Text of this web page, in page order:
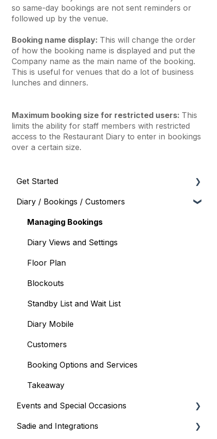
so same-day bookings are not sent reminders or
followed up by the venue.
Booking name display: This will change the order
of how the booking name is displayed and put the
Company name as the main name of the booking.
This is useful for venues that do a lot of business
lunches and dinners.
Maximum booking size for restricted users: This
limits the ability for staff members with restricted
access to the Restaurant Diary to enter in bookings
over a certain size.
Get Started
Onboarding and Setup
Your Account and Subscription
User Management
Diary / Bookings / Customers
Managing Bookings
Diary Views and Settings
Floor Plan
Blockouts
Standby List and Wait List
Diary Mobile
Customers
Booking Options and Services
Takeaway
Events and Special Occasions
Creating and Managing Events
Sadie and Integrations